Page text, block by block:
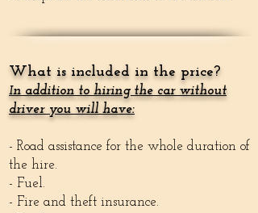
What is included in the price?
In addition to hiring the car without
driver you will have:
- Road assistance for the whole duration of
the hire.
- Fuel.
- Fire and theft insurance.